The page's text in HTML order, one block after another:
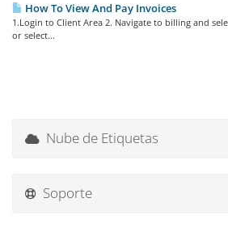
How To View And Pay Invoices
1.Login to Client Area 2. Navigate to billing and
or select...
Nube de Etiquetas
Soporte